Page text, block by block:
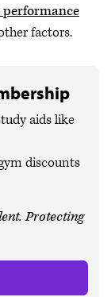
factors.
aids like
discounts
Protecting